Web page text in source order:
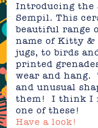
Introducing the
Sempil. This
beautiful range
name of Kitty &
jugs, to birds
printed
wear and hang.
and unusual
them! I think I
one of these!
Have a look!